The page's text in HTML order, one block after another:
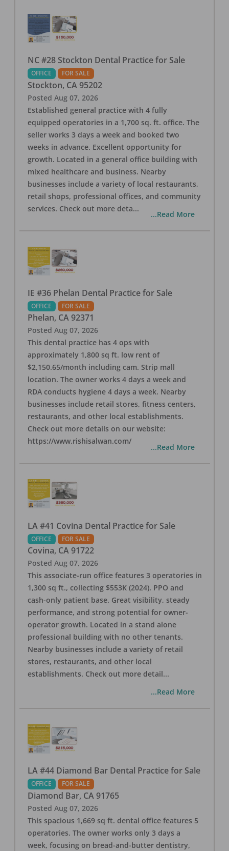
NC #28 Stockton Dental Practice for Sale
OFFICE FOR SALE
Stockton, CA 95202
Posted Aug 07, 2026
Established general practice with 4 fully
equipped operatories in a 1,700 sq. ft. office. The
seller works 3 days a week and booked two
weeks in advance. Excellent opportunity for
growth. Located in a general office building with
mixed healthcare and business. Nearby
businesses include a variety of local restaurants,
retail shops, professional offices, and community
services. Check out more deta...
...Read More
IE #36 Phelan Dental Practice for Sale
OFFICE FOR SALE
Phelan, CA 92371
Posted Aug 07, 2026
This dental practice has 4 ops with
approximately 1,800 sq ft. low rent of
$2,150.65/month including cam. Strip mall
location. The owner works 4 days a week and
RDA conducts hygiene 4 days a week. Nearby
businesses include retail stores, fitness centers,
restaurants, and other local establishments.
Check out more details on our website:
https://www.rishisalwan.com/
...Read More
LA #41 Covina Dental Practice for Sale
OFFICE FOR SALE
Covina, CA 91722
Posted Aug 07, 2026
This associate-run office features 3 operatories in
1,300 sq ft., collecting $553K (2024). PPO and
cash-only patient base. Great visibility, steady
performance, and strong potential for owner-
operator growth. Located in a stand alone
professional building with no other tenants.
Nearby businesses include a variety of retail
stores, restaurants, and other local
establishments. Check out more detail...
...Read More
LA #44 Diamond Bar Dental Practice for Sale
OFFICE FOR SALE
Diamond Bar, CA 91765
Posted Aug 07, 2026
This spacious 1,669 sq ft. dental office features 5
operatories. The owner works only 3 days a
week, focusing on bread-and-butter dentistry,